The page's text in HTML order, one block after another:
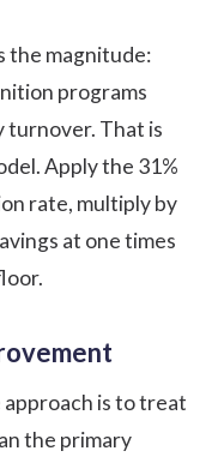
the magnitude:
programs
turnover. That is
Apply the 31%
rate, multiply by
at one times
is to treat
the primary